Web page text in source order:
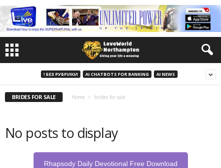
! БЕЗ РУБРИКИ AI CHATBOTS FOR BANKING AI NEWS
BRIDES FOR SALE Home brides for sale
No posts to display
Rhapsody Daily Devotional Free Download